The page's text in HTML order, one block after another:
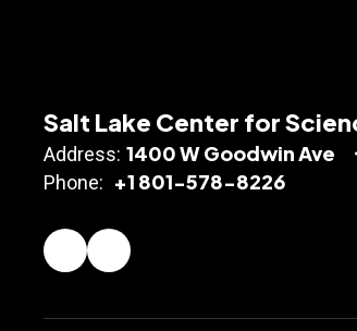
Salt Lake Center for
Address: 1400 W Goodwin Ave
Phone: +1 801-578-8226